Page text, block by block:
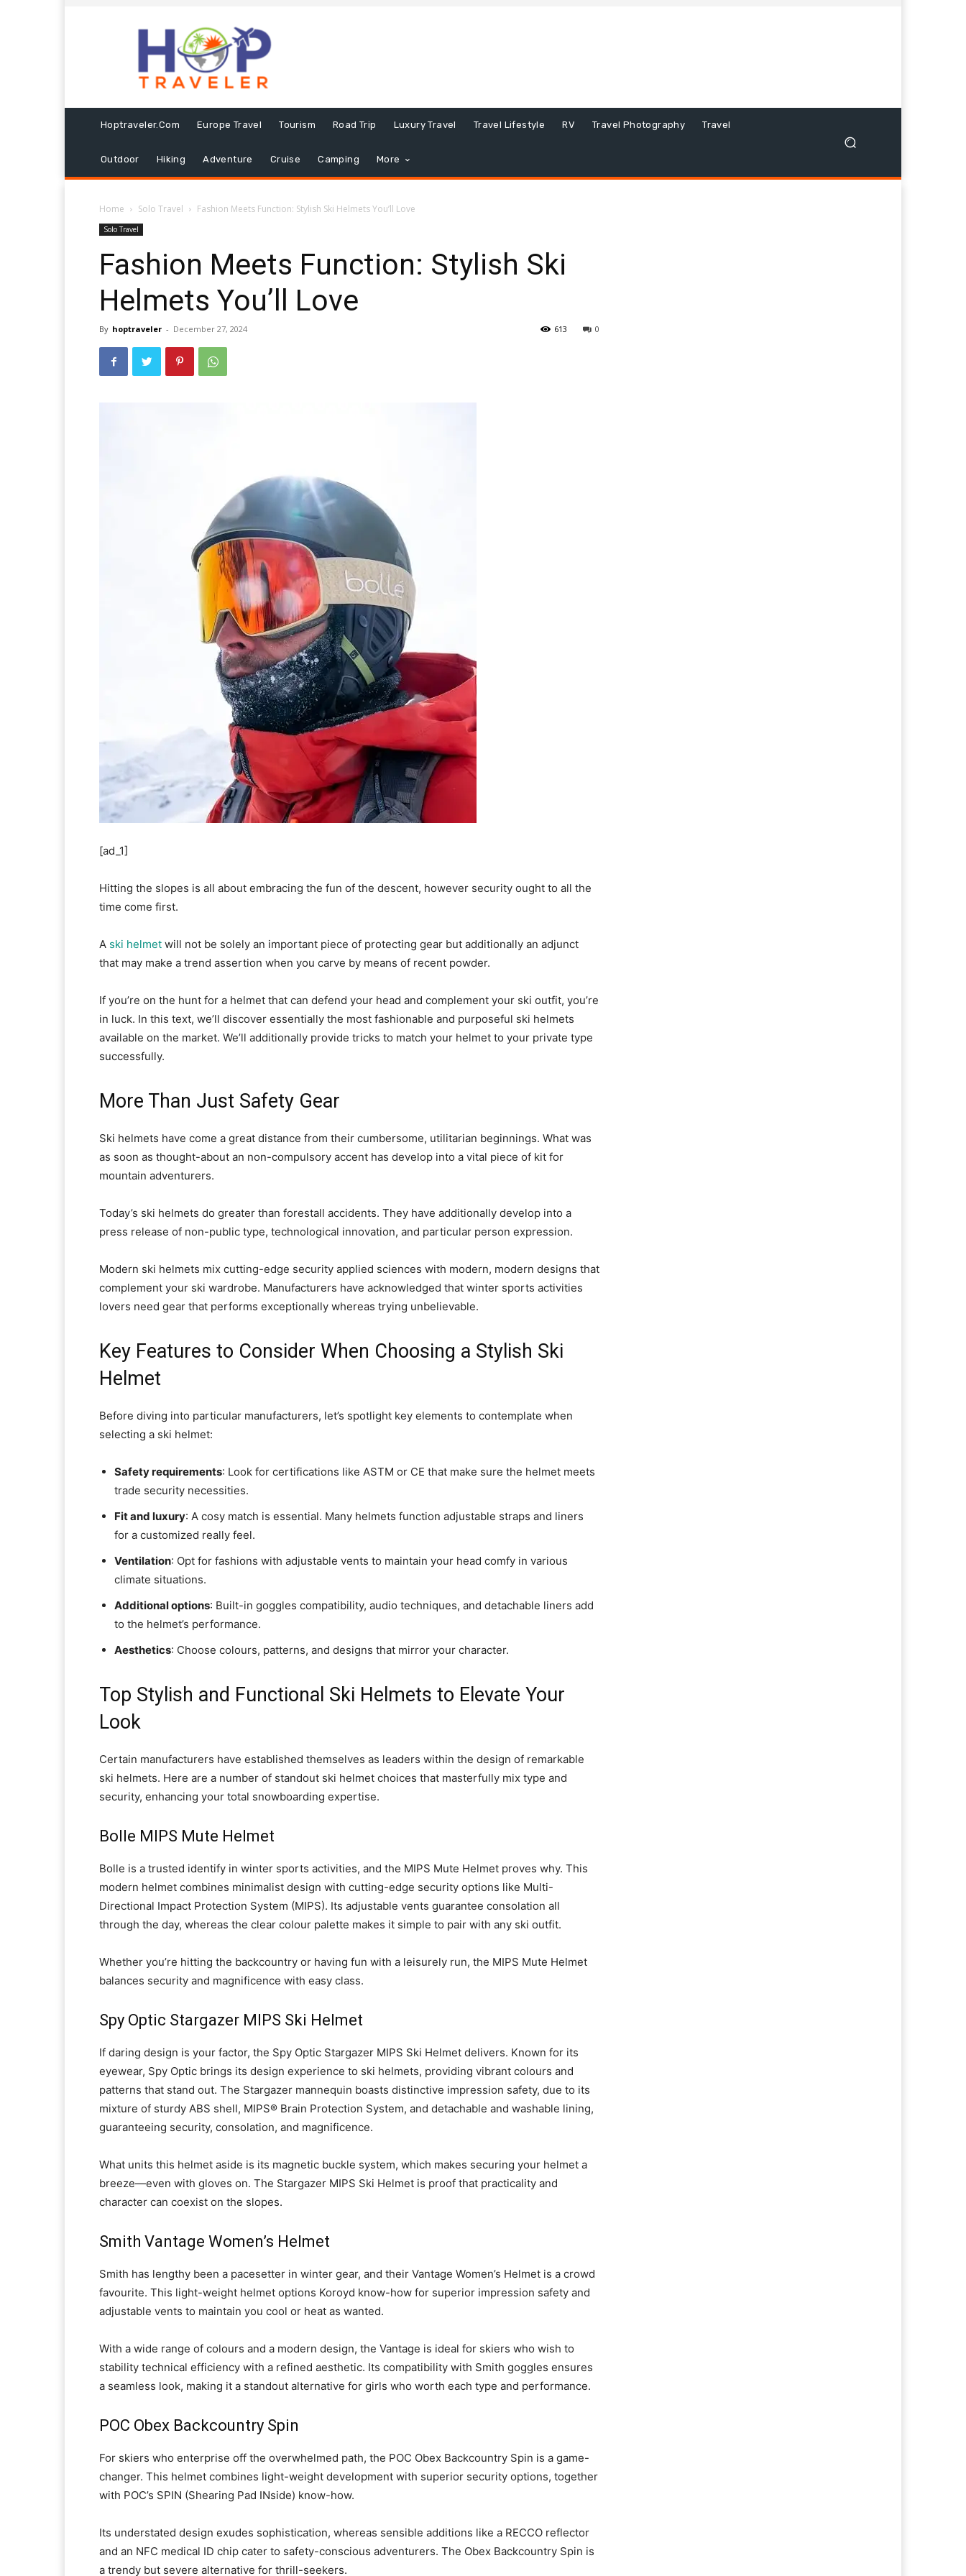
Hoptraveler.com Europe Travel Tourism Road Trip Luxury Travel Travel Lifestyle RV Travel Photography Travel
Outdoor Hiking Adventure Cruise Camping More
Home Solo Travel Fashion Meets Function: Stylish Ski Helmets You’ll Love
Solo Travel
Fashion Meets Function: Stylish Ski
Helmets You’ll Love
By hoptraveler - December 27, 2024 0
613
[ad_1]
Hitting the slopes is all about embracing the fun of the descent, however security ought to all the
time come first.
A ski helmet will not be solely an important piece of protecting gear but additionally an adjunct
that may make a trend assertion when you carve by means of recent powder.
If you’re on the hunt for a helmet that can defend your head and complement your ski outfit, you’re
in luck. In this text, we’ll discover essentially the most fashionable and purposeful ski helmets
available on the market. We’ll additionally provide tricks to match your helmet to your private type
successfully.
More Than Just Safety Gear
Ski helmets have come a great distance from their cumbersome, utilitarian beginnings. What was
as soon as thought-about an non-compulsory accent has develop into a vital piece of kit for
mountain adventurers.
Today’s ski helmets do greater than forestall accidents. They have additionally develop into a
press release of non-public type, technological innovation, and particular person expression.
Modern ski helmets mix cutting-edge security applied sciences with modern, modern designs that
complement your ski wardrobe. Manufacturers have acknowledged that winter sports activities
lovers need gear that performs exceptionally whereas trying unbelievable.
Key Features to Consider When Choosing a Stylish Ski
Helmet
Before diving into particular manufacturers, let’s spotlight key elements to contemplate when
selecting a ski helmet:
Safety requirements: Look for certifications like ASTM or CE that make sure the helmet meets
trade security necessities.
Fit and luxury: A cosy match is essential. Many helmets function adjustable straps and liners
for a customized really feel.
Ventilation: Opt for fashions with adjustable vents to maintain your head comfy in various
climate situations.
Additional options: Built-in goggles compatibility, audio techniques, and detachable liners add
to the helmet’s performance.
Aesthetics: Choose colours, patterns, and designs that mirror your character.
Top Stylish and Functional Ski Helmets to Elevate Your
Look
Certain manufacturers have established themselves as leaders within the design of remarkable
ski helmets. Here are a number of standout ski helmet choices that masterfully mix type and
security, enhancing your total snowboarding expertise.
Bolle MIPS Mute Helmet
Bolle is a trusted identify in winter sports activities, and the MIPS Mute Helmet proves why. This
modern helmet combines minimalist design with cutting-edge security options like Multi-
Directional Impact Protection System (MIPS). Its adjustable vents guarantee consolation all
through the day, whereas the clear colour palette makes it simple to pair with any ski outfit.
Whether you’re hitting the backcountry or having fun with a leisurely run, the MIPS Mute Helmet
balances security and magnificence with easy class.
Spy Optic Stargazer MIPS Ski Helmet
If daring design is your factor, the Spy Optic Stargazer MIPS Ski Helmet delivers. Known for its
eyewear, Spy Optic brings its design experience to ski helmets, providing vibrant colours and
patterns that stand out. The Stargazer mannequin boasts distinctive impression safety, due to its
mixture of sturdy ABS shell, MIPS® Brain Protection System, and detachable and washable lining,
guaranteeing security, consolation, and magnificence.
What units this helmet aside is its magnetic buckle system, which makes securing your helmet a
breeze—even with gloves on. The Stargazer MIPS Ski Helmet is proof that practicality and
character can coexist on the slopes.
Smith Vantage Women’s Helmet
Smith has lengthy been a pacesetter in winter gear, and their Vantage Women’s Helmet is a crowd
favourite. This light-weight helmet options Koroyd know-how for superior impression safety and
adjustable vents to maintain you cool or heat as wanted.
With a wide range of colours and a modern design, the Vantage is ideal for skiers who wish to
stability technical efficiency with a refined aesthetic. Its compatibility with Smith goggles ensures
a seamless look, making it a standout alternative for girls who worth each type and performance.
POC Obex Backcountry Spin
For skiers who enterprise off the overwhelmed path, the POC Obex Backcountry Spin is a game-
changer. This helmet combines light-weight development with superior security options, together
with POC’s SPIN (Shearing Pad INside) know-how.
Its understated design exudes sophistication, whereas sensible additions like a RECCO reflector
and an NFC medical ID chip cater to safety-conscious adventurers. The Obex Backcountry Spin is
a trendy but severe alternative for thrill-seekers.